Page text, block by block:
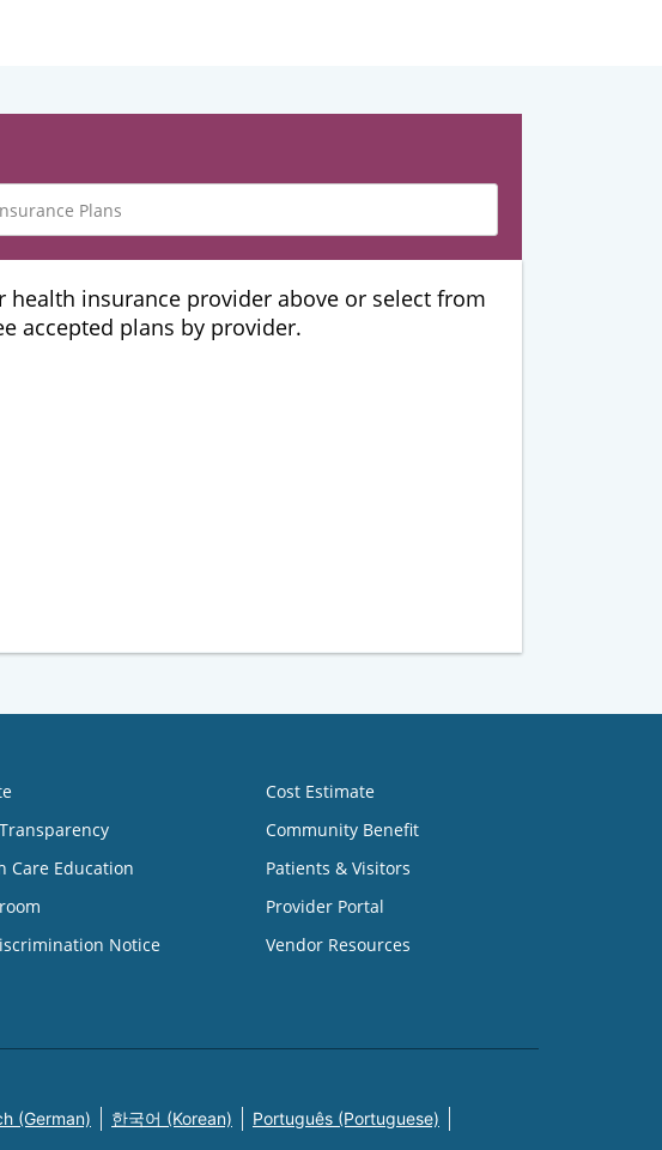
health insurance provider above or select from
accepted plans by provider.
Care Education
Notice
Cost Estimate
Community Benefit
Patients & Visitors
Provider Portal
Vendor Resources
(German) 한국어 (Korean) Português (Portuguese)